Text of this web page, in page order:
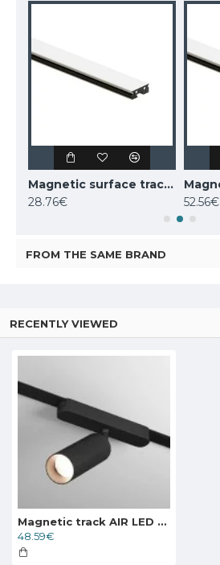
Magnetic surface track AIR, white 1m
28.76€
52.56€
FROM THE SAME BRAND
RECENTLY VIEWED
Magnetic track AIR LED rotatable luminaire SPOT 7W, 350lm, 3000K, black
48.59€